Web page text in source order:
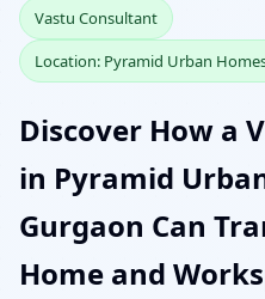
Vastu Consultant
Location: Pyramid Urban
Discover How a
in Pyramid
Gurgaon Can
Home and